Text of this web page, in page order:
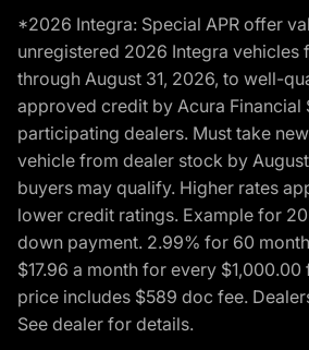
*2026 Integra: Special APR offer
unregistered 2026 Integra vehicles
through August 31, 2026, to well-
approved credit by Acura Financial
participating dealers. Must take
vehicle from dealer stock by
buyers may qualify. Higher rates
lower credit ratings. Example for
down payment. 2.99% for 60
$17.96 a month for every
price includes $589 doc fee.
See dealer for details.